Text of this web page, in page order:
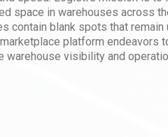
space in warehouses across
contain blank spots that
platform endeavors
warehouse visibility and